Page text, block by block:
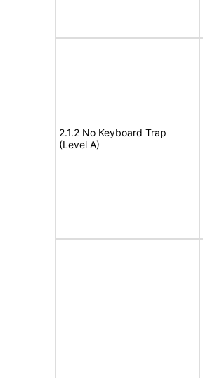
2.1.2 No Keyboard Trap
(Level A)